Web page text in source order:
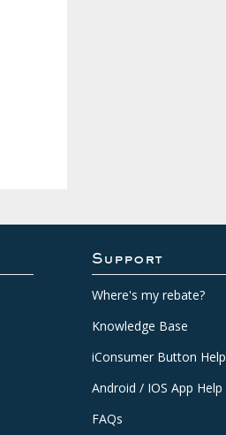
Support
Where's my rebate?
Knowledge Base
iConsumer Button Help
Android / IOS App Help
FAQs